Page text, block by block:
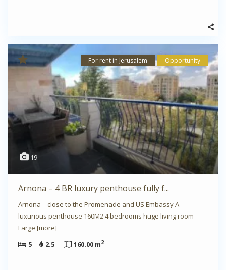
19
For rent in Jerusalem Opportunity
Arnona – 4 BR luxury penthouse fully f...
Arnona – close to the Promenade and US Embassy A
luxurious penthouse 160M2 4 bedrooms huge living room
Large [more]
5
2.5 160.00 m2